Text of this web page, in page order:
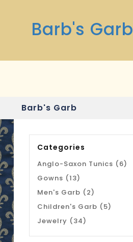
Barb's Garb
Barb's Garb
Categories
Anglo-Saxon Tunics (6)
Gowns (13)
Men's Garb (2)
Children's Garb (5)
Jewelry (34)